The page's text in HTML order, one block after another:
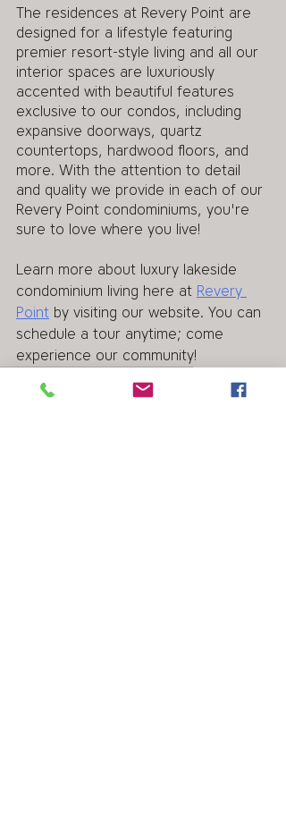
The residences at Revery Point are
designed for a lifestyle featuring
premier resort-style living and all our
interior spaces are luxuriously
accented with beautiful features
exclusive to our condos, including
expansive doorways, quartz
countertops, hardwood floors, and
more. With the attention to detail
and quality we provide in each of our
Revery Point condominiums, you're
sure to love where you live!
Learn more about luxury lakeside
condominium living here at Revery
Point by visiting our website. You can
schedule a tour anytime; come
experience our community!